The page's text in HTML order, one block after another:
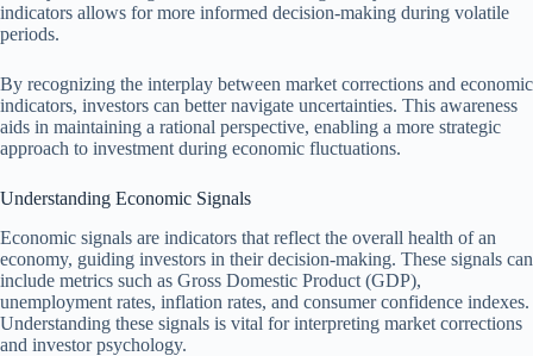
indicators allows for more informed decision-making during volatile
periods.
By recognizing the interplay between market corrections and economic
indicators, investors can better navigate uncertainties. This awareness
aids in maintaining a rational perspective, enabling a more strategic
approach to investment during economic fluctuations.
Understanding Economic Signals
Economic signals are indicators that reflect the overall health of an
economy, guiding investors in their decision-making. These signals can
include metrics such as Gross Domestic Product (GDP),
unemployment rates, inflation rates, and consumer confidence indexes.
Understanding these signals is vital for interpreting market corrections
and investor psychology.